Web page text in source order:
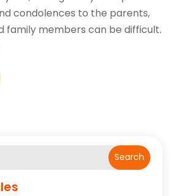
condolences to the parents,
family members can be difficult.
Search